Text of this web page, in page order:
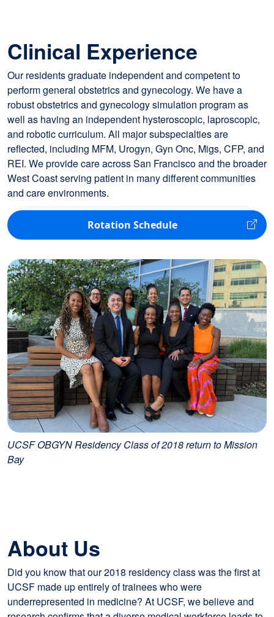
Clinical Experience
Our residents graduate independent and competent to
perform general obstetrics and gynecology. We have a
robust obstetrics and gynecology simulation program as
well as having an independent hysteroscopic, laproscopic,
and robotic curriculum. All major subspecialties are
reflected, including MFM, Urogyn, Gyn Onc, Migs, CFP, and
REI. We provide care across San Francisco and the broader
West Coast serving patient in many different communities
and care environments.
Rotation Schedule
Image
UCSF OBGYN Residency Class of 2018 return to Mission
Bay
About Us
Did you know that our 2018 residency class was the first at
UCSF made up entirely of trainees who were
underrepresented in medicine? At UCSF, we believe and